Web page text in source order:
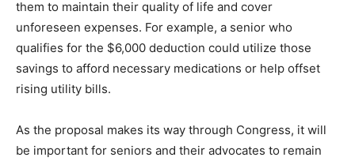
them to maintain their quality of life and cover
unforeseen expenses. For example, a senior who
qualifies for the $6,000 deduction could utilize those
savings to afford necessary medications or help offset
rising utility bills.
As the proposal makes its way through Congress, it will
be important for seniors and their advocates to remain